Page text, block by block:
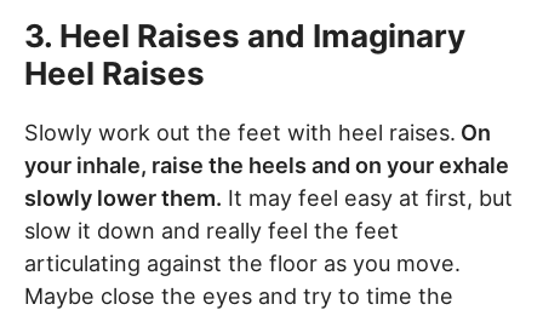
3. Heel Raises and Imaginary
Heel Raises
Slowly work out the feet with heel raises. On
your inhale, raise the heels and on your exhale
slowly lower them. It may feel easy at first, but
slow it down and really feel the feet
articulating against the floor as you move.
Maybe close the eyes and try to time the